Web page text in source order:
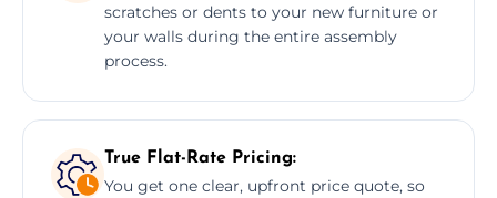
scratches or dents to your new furniture or
your walls during the entire assembly
process.
True Flat-Rate Pricing:
You get one clear, upfront price quote, so